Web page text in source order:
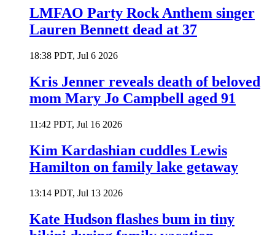
LMFAO Party Rock Anthem singer
Lauren Bennett dead at 37
18:38 PDT, Jul 6 2026
Kris Jenner reveals death of beloved
mom Mary Jo Campbell aged 91
11:42 PDT, Jul 16 2026
Kim Kardashian cuddles Lewis
Hamilton on family lake getaway
13:14 PDT, Jul 13 2026
Kate Hudson flashes bum in tiny